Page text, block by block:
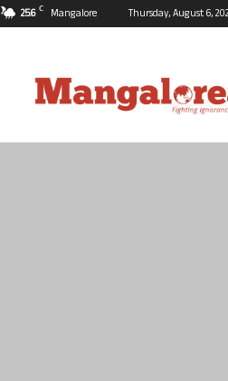
25.6 C Mangalore Thursday, August 6,